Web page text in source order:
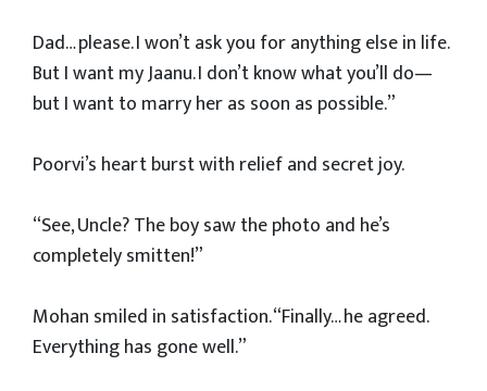
Dad… please. I won’t ask you for anything else in life.
But I want my Jaanu. I don’t know what you’ll do—
but I want to marry her as soon as possible.”
Poorvi’s heart burst with relief and secret joy.
“See, Uncle? The boy saw the photo and he’s
completely smitten!”
Mohan smiled in satisfaction. “Finally… he agreed.
Everything has gone well.”